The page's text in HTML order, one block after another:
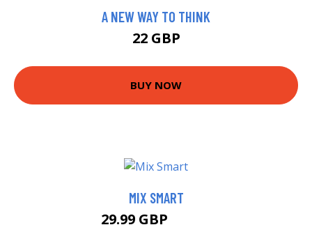
A NEW WAY TO THINK
22 GBP
BUY NOW
MIX SMART
29.99 GBP